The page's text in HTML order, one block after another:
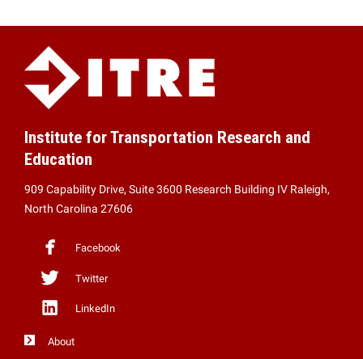
Institute for Transportation Research and
Education
909 Capability Drive, Suite 3600 Research Building IV Raleigh,
North Carolina 27606
Facebook
Twitter
LinkedIn
About